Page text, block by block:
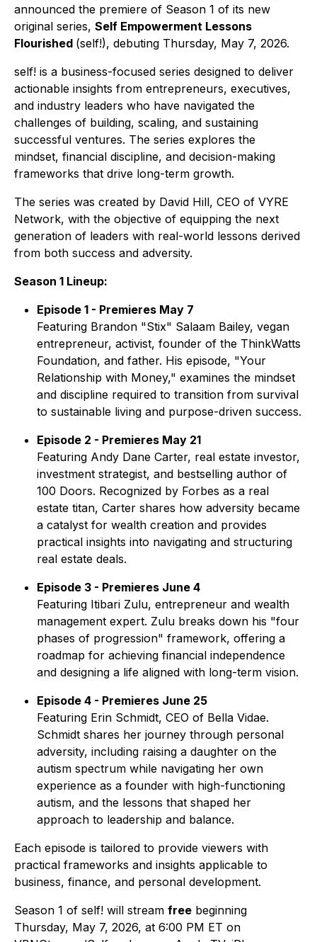
announced the premiere of Season 1 of its new
original series, Self Empowerment Lessons
Flourished (self!), debuting Thursday, May 7, 2026.
self! is a business-focused series designed to deliver
actionable insights from entrepreneurs, executives,
and industry leaders who have navigated the
challenges of building, scaling, and sustaining
successful ventures. The series explores the
mindset, financial discipline, and decision-making
frameworks that drive long-term growth.
The series was created by David Hill, CEO of VYRE
Network, with the objective of equipping the next
generation of leaders with real-world lessons derived
from both success and adversity.
Season 1 Lineup:
Episode 1 - Premieres May 7
Featuring Brandon "Stix" Salaam Bailey, vegan
entrepreneur, activist, founder of the ThinkWatts
Foundation, and father. His episode, "Your
Relationship with Money," examines the mindset
and discipline required to transition from survival
to sustainable living and purpose-driven success.
Episode 2 - Premieres May 21
Featuring Andy Dane Carter, real estate investor,
investment strategist, and bestselling author of
100 Doors. Recognized by Forbes as a real
estate titan, Carter shares how adversity became
a catalyst for wealth creation and provides
practical insights into navigating and structuring
real estate deals.
Episode 3 - Premieres June 4
Featuring Itibari Zulu, entrepreneur and wealth
management expert. Zulu breaks down his "four
phases of progression" framework, offering a
roadmap for achieving financial independence
and designing a life aligned with long-term vision.
Episode 4 - Premieres June 25
Featuring Erin Schmidt, CEO of Bella Vidae.
Schmidt shares her journey through personal
adversity, including raising a daughter on the
autism spectrum while navigating her own
experience as a founder with high-functioning
autism, and the lessons that shaped her
approach to leadership and balance.
Each episode is tailored to provide viewers with
practical frameworks and insights applicable to
business, finance, and personal development.
Season 1 of self! will stream free beginning
Thursday, May 7, 2026, at 6:00 PM ET on